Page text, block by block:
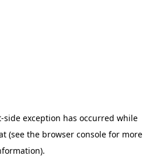
-side exception has occurred while
(see the browser console for more